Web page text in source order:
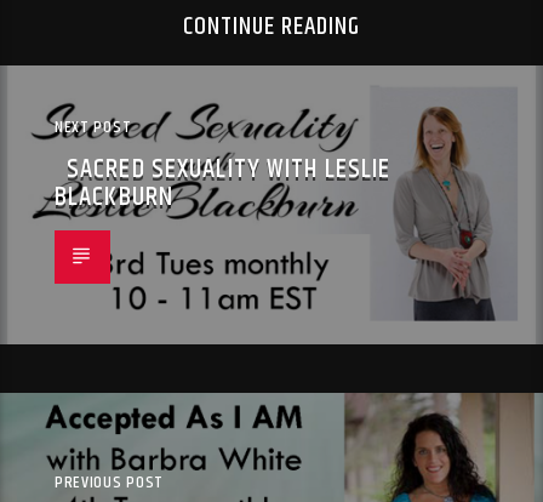
CONTINUE READING
NEXT POST
SACRED SEXUALITY WITH LESLIE
BLACKBURN
PREVIOUS POST